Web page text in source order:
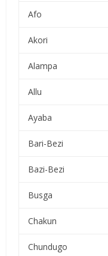
Afo
Akori
Alampa
Allu
Ayaba
Bari-Bezi
Bazi-Bezi
Busga
Chakun
Chundugo